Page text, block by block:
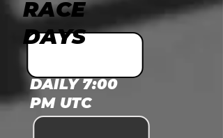
RACE
DAYS
DAILY 7:00
PM UTC